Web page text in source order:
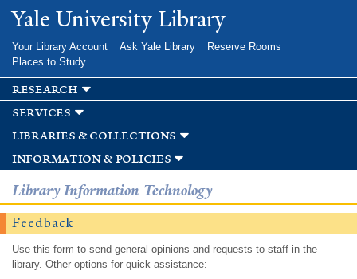
Skip to
main
Yale University Library
Your Library Account Ask Yale Library
Reserve Rooms
Places to Study
research
services
libraries & collections
information & policies
Library Information Technology
Feedback
Use this form to send general opinions and requests to staff in the
library. Other options for quick assistance: